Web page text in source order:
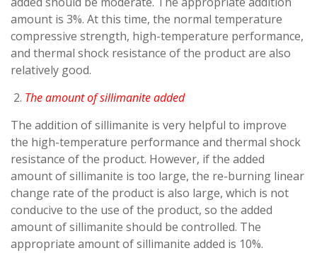
amount is 3%. At this time, the normal temperature
compressive strength, high-temperature performance,
and thermal shock resistance of the product are also
relatively good.
The amount of sillimanite added
The addition of sillimanite is very helpful to improve
the high-temperature performance and thermal shock
resistance of the product. However, if the added
amount of sillimanite is too large, the re-burning linear
change rate of the product is also large, which is not
conducive to the use of the product, so the added
amount of sillimanite should be controlled. The
appropriate amount of sillimanite added is 10%.